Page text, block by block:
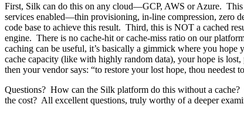
First, Silk can do this on any cloud—GCP, AWS or Azure. This
services enabled—thin provisioning, in-line compression, zero
code base to achieve this result. Third, this is NOT a cached
engine. There is no cache-hit or cache-miss ratio on our
caching can be useful, it’s basically a gimmick where you
cache capacity (like with highly random data), your hope is
then your vendor says: “to restore your lost hope, thou needest
Questions? How can the Silk platform do this without a
the cost? All excellent questions, truly worthy of a deeper